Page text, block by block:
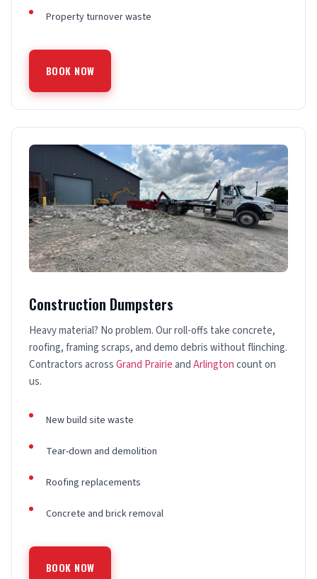
Property turnover waste
BOOK NOW
Construction Dumpsters
Heavy material? No problem. Our roll-offs take concrete,
roofing, framing scraps, and demo debris without flinching.
Contractors acrossGrand PrairieandArlingtoncount on
us.
New build site waste
Tear-down and demolition
Roofing replacements
Concrete and brick removal
BOOK NOW